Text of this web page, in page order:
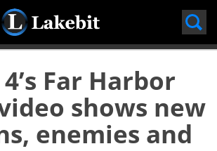
Skip
Far Harbor
shows new
enemies and